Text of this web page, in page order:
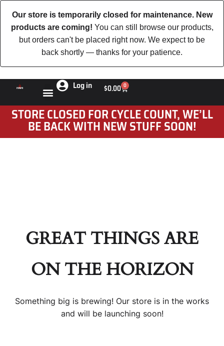
Our store is temporarily closed for maintenance. New
products are coming! You can still browse our products,
but orders can't be placed right now. We expect to be
back shortly — thanks for your patience.
Log in $0.00 0
STORE CLOSED FOR CYCLE COUNT, WE’LL
BE BACK WITH NEW STUFF SOON!
GREAT THINGS ARE
ON THE HORIZON
Something big is brewing! Our store is in the works
and will be launching soon!